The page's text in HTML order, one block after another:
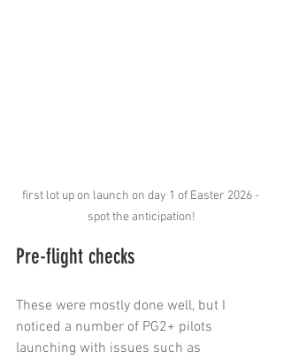
first lot up on launch on day 1 of Easter 2026 -
spot the anticipation!
Pre-flight checks
These were mostly done well, but I
noticed a number of PG2+ pilots
launching with issues such as